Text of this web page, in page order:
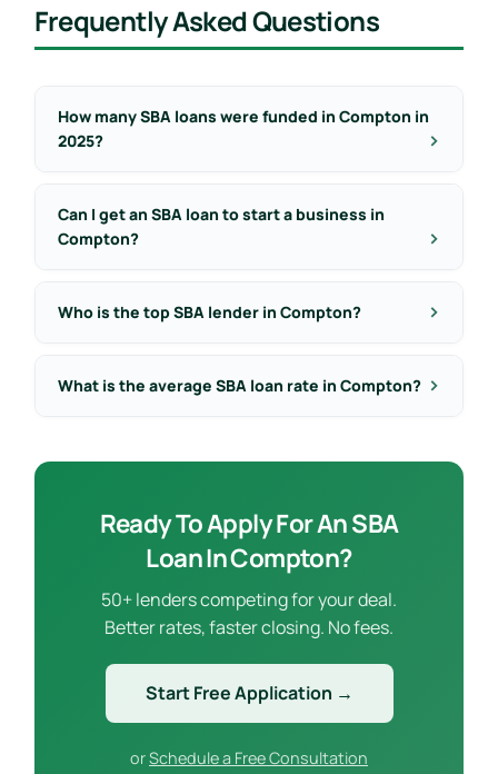
Frequently Asked Questions
How many SBA loans were funded in Compton in
2025?
Can I get an SBA loan to start a business in
Compton?
Who is the top SBA lender in Compton?
What is the average SBA loan rate in Compton?
Ready To Apply For An SBA
Loan In Compton?
50+ lenders competing for your deal.
Better rates, faster closing. No fees.
Start Free Application →
orSchedule a Free Consultation